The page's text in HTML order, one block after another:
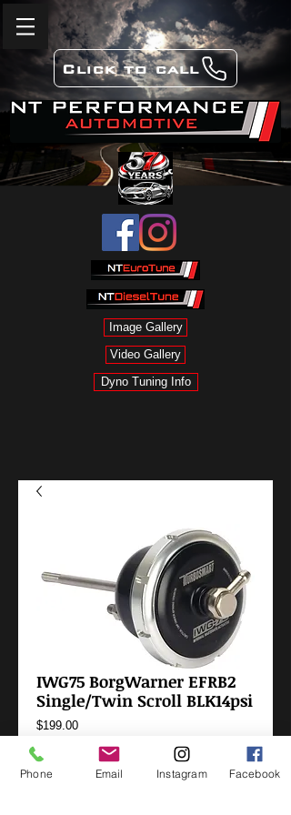
Click to call
Image Gallery
Video Gallery
Dyno Tuning Info
IWG75 BorgWarner EFRB2
Single/Twin Scroll BLK14psi
$199.00Price
Add to Cart
Phone Email Instagram Facebook